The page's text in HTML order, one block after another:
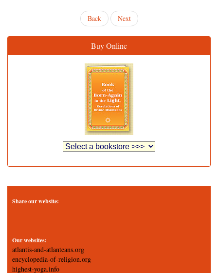
Back Next
Buy Online
Share our website:
Our websites:
atlantis-and-atlanteans.org
encyclopedia-of-religion.org
highest-yoga.info